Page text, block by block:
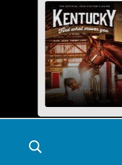
Industry Partners
Disclaimer